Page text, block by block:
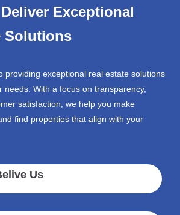
Exceptional
Solutions
providing exceptional real estate solutions
needs. With a focus on transparency,
satisfaction, we help you make
find properties that align with your
Us